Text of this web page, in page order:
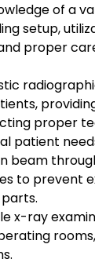
of a
setup,
proper
proper
patient
beam
to prevent
x-ray